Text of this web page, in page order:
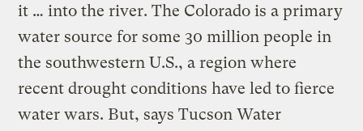
it … into the river. The Colorado is a primary
water source for some 30 million people in
the southwestern U.S., a region where
recent drought conditions have led to fierce
water wars. But, says Tucson Water